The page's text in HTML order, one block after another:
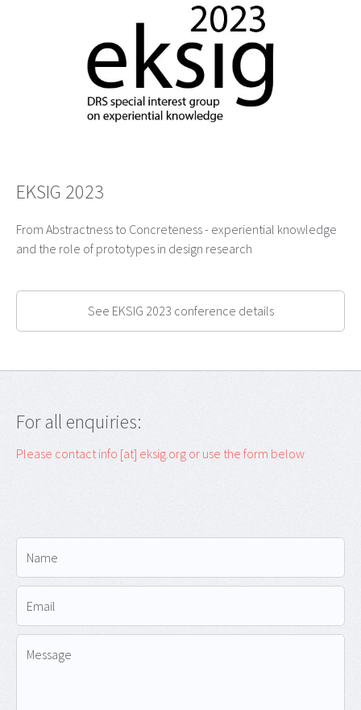
EKSIG 2023
From Abstractness to Concreteness - experiential knowledge
and the role of prototypes in design research
See EKSIG 2023 conference details
For all enquiries:
Please contact info [at] eksig.org or use the form below